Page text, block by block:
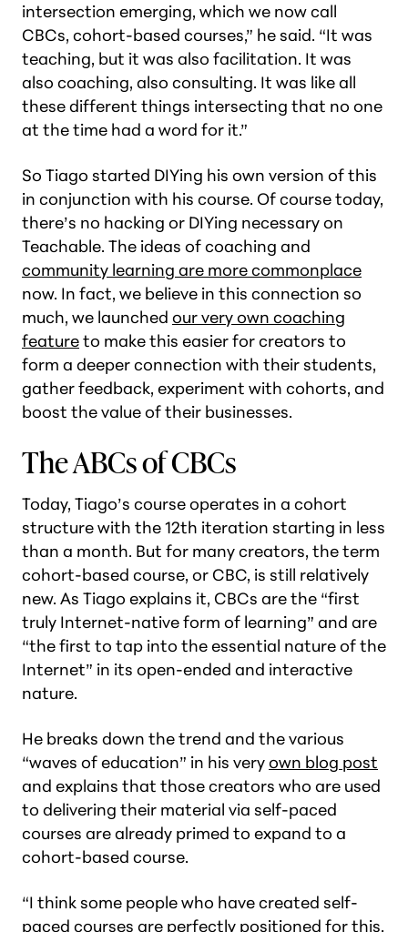
intersection emerging, which we now call
CBCs, cohort-based courses,” he said. “It was
teaching, but it was also facilitation. It was
also coaching, also consulting. It was like all
these different things intersecting that no one
at the time had a word for it.”
So Tiago started DIYing his own version of this
in conjunction with his course. Of course today,
there’s no hacking or DIYing necessary on
Teachable. The ideas of coaching and
community learning are more commonplace
now. In fact, we believe in this connection so
much, we launched our very own coaching
featureto make this easier for creators to
form a deeper connection with their students,
gather feedback, experiment with cohorts, and
boost the value of their businesses.
The ABCs of CBCs
Today, Tiago’s course operates in a cohort
structure with the 12th iteration starting in less
than a month. But for many creators, the term
cohort-based course, or CBC, is still relatively
new. As Tiago explains it, CBCs are the “first
truly Internet-native form of learning” and are
“the first to tap into the essential nature of the
Internet” in its open-ended and interactive
nature.
He breaks down the trend and the various
“waves of education” in his veryown blog post
and explains that those creators who are used
to delivering their material via self-paced
courses are already primed to expand to a
cohort-based course.
“I think some people who have created self-
paced courses are perfectly positioned for this.